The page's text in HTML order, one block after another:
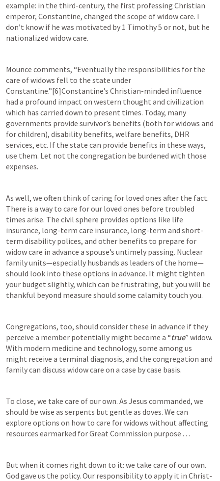
example: in the third-century, the first professing Christian
emperor, Constantine, changed the scope of widow care. I
don’t know if he was motivated by 1 Timothy 5 or not, but he
nationalized widow care.
Mounce comments, “Eventually the responsibilities for the
care of widows fell to the state under
Constantine.”[6]Constantine’s Christian-minded influence
had a profound impact on western thought and civilization
which has carried down to present times. Today, many
governments provide survivor’s benefits (both for widows and
for children), disability benefits, welfare benefits, DHR
services, etc. If the state can provide benefits in these ways,
use them. Let not the congregation be burdened with those
expenses.
As well, we often think of caring for loved ones after the fact.
There is a way to care for our loved ones before troubled
times arise. The civil sphere provides options like life
insurance, long-term care insurance, long-term and short-
term disability polices, and other benefits to prepare for
widow care in advance a spouse’s untimely passing. Nuclear
family units—especially husbands as leaders of the home—
should look into these options in advance. It might tighten
your budget slightly, which can be frustrating, but you will be
thankful beyond measure should some calamity touch you.
Congregations, too, should consider these in advance if they
perceive a member potentially might become a “true” widow.
With modern medicine and technology, some among us
might receive a terminal diagnosis, and the congregation and
family can discuss widow care on a case by case basis.
To close, we take care of our own. As Jesus commanded, we
should be wise as serpents but gentle as doves. We can
explore options on how to care for widows without affecting
resources earmarked for Great Commission purpose . . .
But when it comes right down to it: we take care of our own.
God gave us the policy. Our responsibility to apply it in Christ-